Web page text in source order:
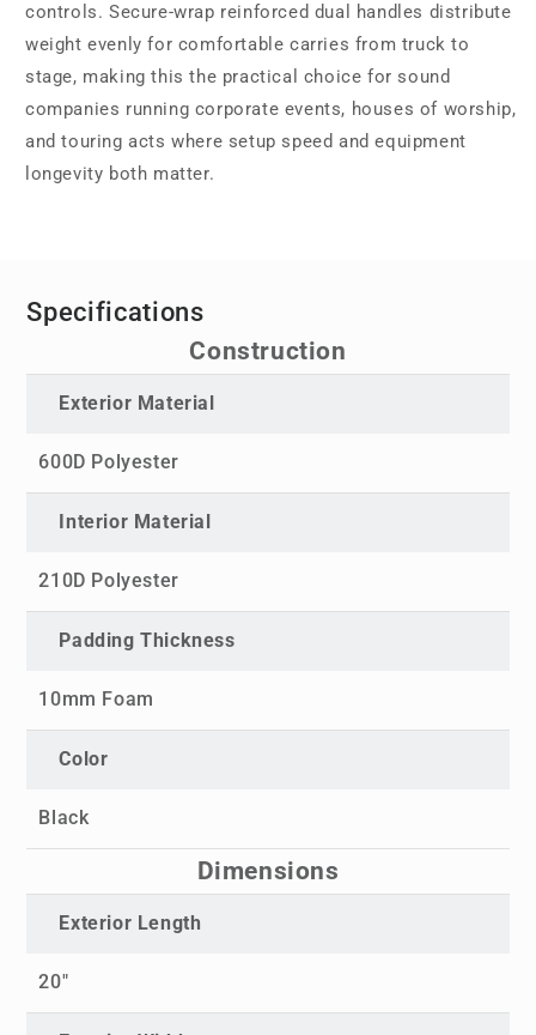
controls. Secure-wrap reinforced dual handles distribute
weight evenly for comfortable carries from truck to
stage, making this the practical choice for sound
companies running corporate events, houses of worship,
and touring acts where setup speed and equipment
longevity both matter.
Specifications
Construction
Exterior Material
600D Polyester
Interior Material
210D Polyester
Padding Thickness
10mm Foam
Color
Black
Dimensions
Exterior Length
20"